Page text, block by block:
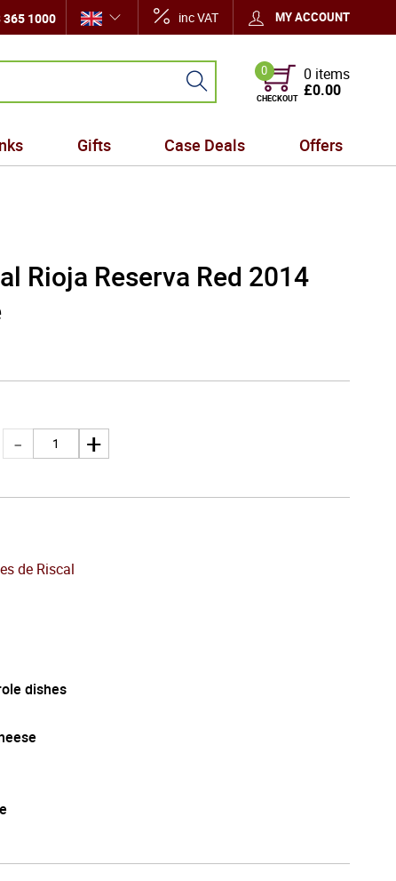
365 1000 inc VAT MY ACCOUNT
0
CHECKOUT
0 items
£0.00
Gifts Case Deals Offers
Rioja Reserva Red 2014
de Riscal
dishes